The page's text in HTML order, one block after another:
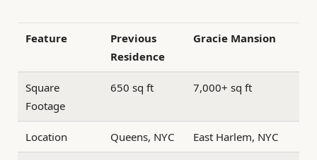
Feature
Previous
Residence
Gracie Mansion
Square
Footage
650 sq ft 7,000+ sq ft
Location Queens, NYC East Harlem, NYC